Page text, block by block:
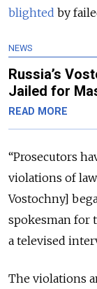
blighted by
NEWS
Russia’s
Jailed for
READ MORE
“Prosecutors
violations of
Vostochny]
spokesman for
a televised
The violations